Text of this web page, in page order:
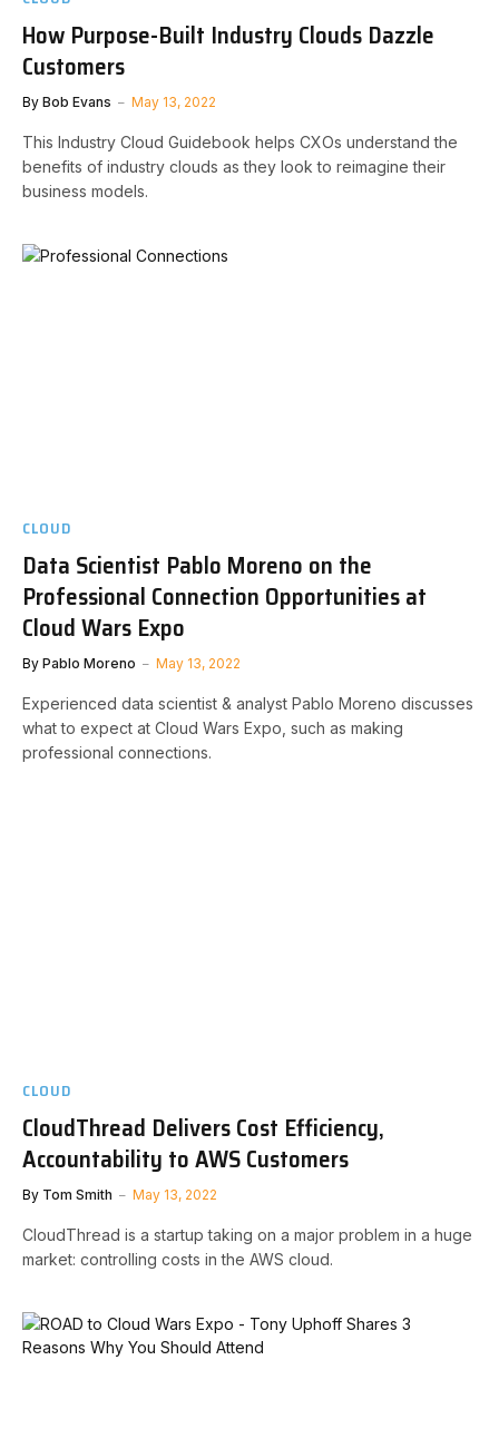
How Purpose-Built Industry Clouds Dazzle
Customers
By Bob Evans May 13, 2022
This Industry Cloud Guidebook helps CXOs understand the
benefits of industry clouds as they look to reimagine their
business models.
CLOUD
Data Scientist Pablo Moreno on the
Professional Connection Opportunities at
Cloud Wars Expo
By Pablo Moreno May 13, 2022
Experienced data scientist & analyst Pablo Moreno discusses
what to expect at Cloud Wars Expo, such as making
professional connections.
CLOUD
CloudThread Delivers Cost Efficiency,
Accountability to AWS Customers
By Tom Smith May 13, 2022
CloudThread is a startup taking on a major problem in a huge
market: controlling costs in the AWS cloud.